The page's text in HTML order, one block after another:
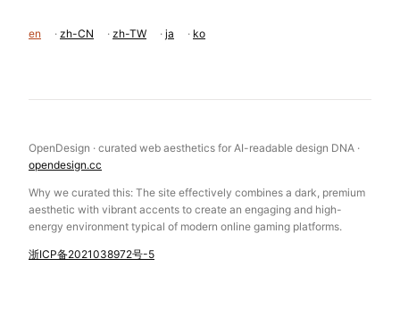
en · zh-CN · zh-TW · ja · ko
OpenDesign · curated web aesthetics for AI-readable design DNA ·
opendesign.cc
Why we curated this: The site effectively combines a dark, premium
aesthetic with vibrant accents to create an engaging and high-
energy environment typical of modern online gaming platforms.
浙ICP备2021038972号-5